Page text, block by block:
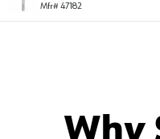
Mfr# 47182
Why